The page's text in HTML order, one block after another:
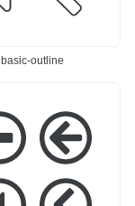
basic-outline